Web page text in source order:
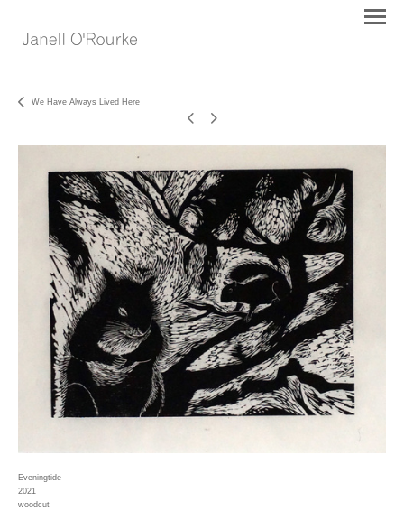
We Have Always Lived Here
Eveningtide
2021
woodcut